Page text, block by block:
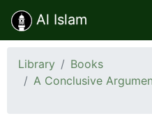
Al Islam
Library
Books
A Conclusive